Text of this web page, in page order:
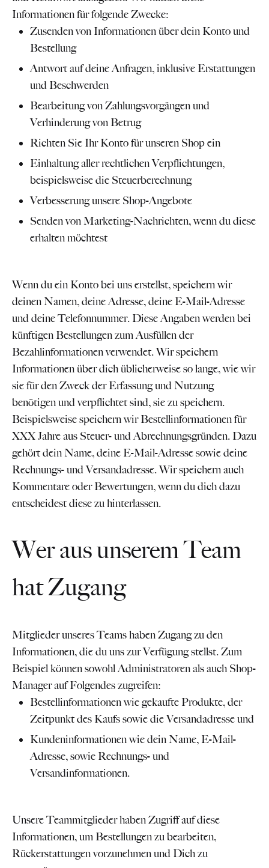
Informationen für folgende Zwecke:
Zusenden von Informationen über dein Konto und
Bestellung
Antwort auf deine Anfragen, inklusive Erstattungen
und Beschwerden
Bearbeitung von Zahlungsvorgängen und
Verhinderung von Betrug
Richten Sie Ihr Konto für unseren Shop ein
Einhaltung aller rechtlichen Verpflichtungen,
beispielsweise die Steuerberechnung
Verbesserung unsere Shop-Angebote
Senden von Marketing-Nachrichten, wenn du diese
erhalten möchtest
Wenn du ein Konto bei uns erstellst, speichern wir
deinen Namen, deine Adresse, deine E-Mail-Adresse
und deine Telefonnummer. Diese Angaben werden bei
künftigen Bestellungen zum Ausfüllen der
Bezahlinformationen verwendet. Wir speichern
Informationen über dich üblicherweise so lange, wie wir
sie für den Zweck der Erfassung und Nutzung
benötigen und verpflichtet sind, sie zu speichern.
Beispielsweise speichern wir Bestellinformationen für
XXX Jahre aus Steuer- und Abrechnungsgründen. Dazu
gehört dein Name, deine E-Mail-Adresse sowie deine
Rechnungs- und Versandadresse. Wir speichern auch
Kommentare oder Bewertungen, wenn du dich dazu
entscheidest diese zu hinterlassen.
Wer aus unserem Team
hat Zugang
Mitglieder unseres Teams haben Zugang zu den
Informationen, die du uns zur Verfügung stellst. Zum
Beispiel können sowohl Administratoren als auch Shop-
Manager auf Folgendes zugreifen:
Bestellinformationen wie gekaufte Produkte, der
Zeitpunkt des Kaufs sowie die Versandadresse und
Kundeninformationen wie dein Name, E-Mail-
Adresse, sowie Rechnungs- und
Versandinformationen.
Unsere Teammitglieder haben Zugriff auf diese
Informationen, um Bestellungen zu bearbeiten,
Rückerstattungen vorzunehmen und Dich zu